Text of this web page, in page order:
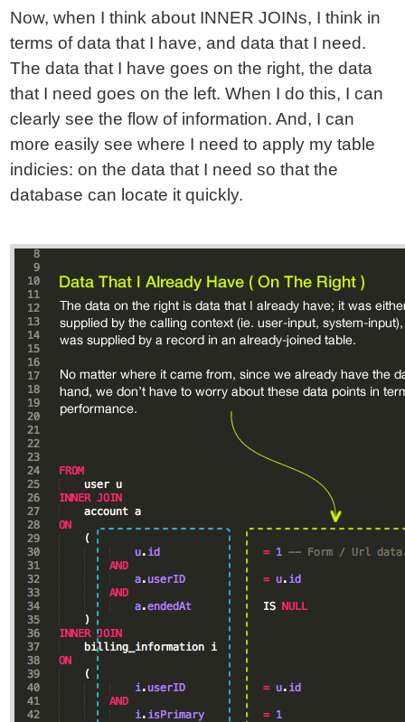
Now, when I think about INNER JOINs, I think in
terms of data that I have, and data that I need.
The data that I have goes on the right, the data
that I need goes on the left. When I do this, I can
clearly see the flow of information. And, I can
more easily see where I need to apply my table
indicies: on the data that I need so that the
database can locate it quickly.